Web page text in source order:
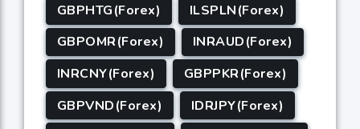
GBPHTG(Forex)
ILSPLN(Forex)
GBPOMR(Forex)
INRAUD(Forex)
INRCNY(Forex)
GBPPKR(Forex)
GBPVND(Forex)
IDRJPY(Forex)